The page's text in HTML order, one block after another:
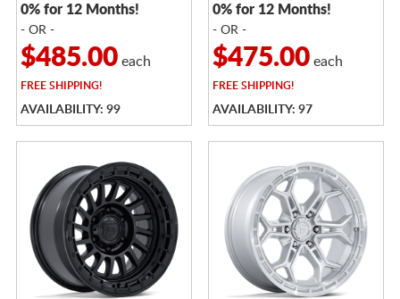
0% for 12 Months!
- OR -
$485.00each
FREESHIPPING!
AVAILABILITY: 99
0% for 12 Months!
- OR -
$475.00each
FREESHIPPING!
AVAILABILITY: 97